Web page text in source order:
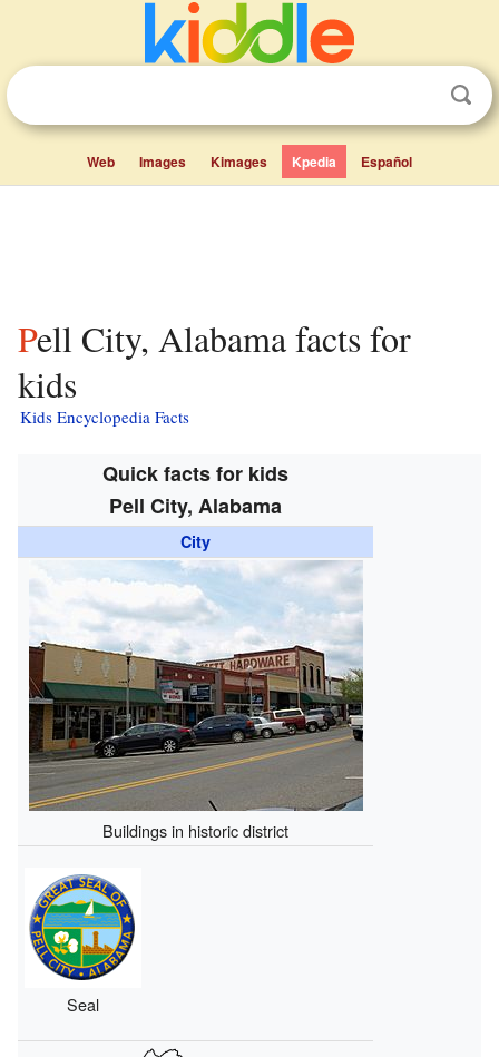
Web Images Kimages Kpedia Español
Pell City, Alabama facts for
kids
Kids Encyclopedia Facts
Quick facts for kids
Pell City, Alabama
City
Buildings in historic district
Seal